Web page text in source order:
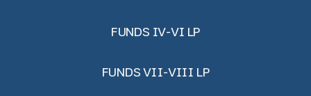
FUNDS IV-VI LP
FUNDS VII-VIII LP